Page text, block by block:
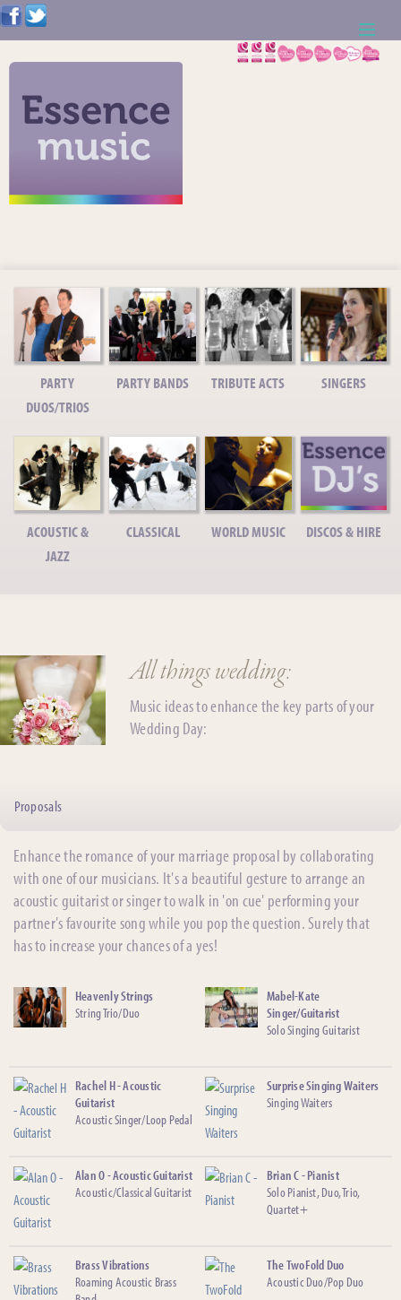
ABOUT US
WEDDING RESOURCES
NEWS
CONTACT US
NOTE TO ACTS
PARTY
DUOS/TRIOS
PARTY BANDS TRIBUTE ACTS SINGERS
ACOUSTIC &
JAZZ
CLASSICAL WORLD MUSIC DISCOS & HIRE
All things wedding:
Music ideas to enhance the key parts of your
Wedding Day:
Proposals
Enhance the romance of your marriage proposal by collaborating
with one of our musicians. It's a beautiful gesture to arrange an
acoustic guitarist or singer to walk in 'on cue' performing your
partner's favourite song while you pop the question. Surely that
has to increase your chances of a yes!
Heavenly Strings
String Trio/Duo
Mabel-Kate
Singer/Guitarist
Solo Singing Guitarist
Rachel H - Acoustic
Guitarist
Acoustic Singer/Loop Pedal
Surprise Singing Waiters
Singing Waiters
Alan O - Acoustic Guitarist
Acoustic/Classical Guitarist
Brian C - Pianist
Solo Pianist, Duo, Trio,
Quartet+
Brass Vibrations
Roaming Acoustic Brass
The TwoFold Duo
Acoustic Duo/Pop Duo